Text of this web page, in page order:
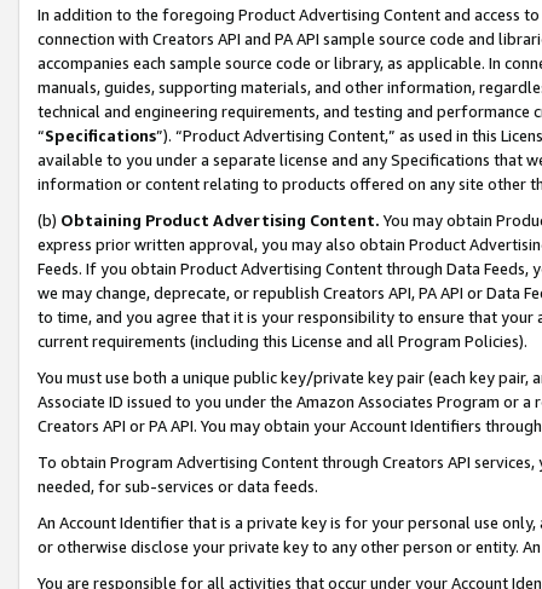
In addition to the foregoing Product Advertising Content and access
connection with Creators API and PA API sample source code and
accompanies each sample source code or library, as applicable. In
manuals, guides, supporting materials, and other information,
technical and engineering requirements, and testing and
“Specifications”). “Product Advertising Content,” as used in this
available to you under a separate license and any Specifications that
information or content relating to products offered on any site other
(b) Obtaining Product Advertising Content. You may obtain
express prior written approval, you may also obtain Product
Feeds. If you obtain Product Advertising Content through Data Feeds,
we may change, deprecate, or republish Creators API, PA API or Data
to time, and you agree that it is your responsibility to ensure that your
current requirements (including this License and all Program Policies).
You must use both a unique public key/private key pair (each key pair,
Associate ID issued to you under the Amazon Associates Program or
Creators API or PA API. You may obtain your Account Identifiers
To obtain Program Advertising Content through Creators API
needed, for sub-services or data feeds.
An Account Identifier that is a private key is for your personal use
or otherwise disclose your private key to any other person or entity.
You are responsible for all activities that occur under your Account